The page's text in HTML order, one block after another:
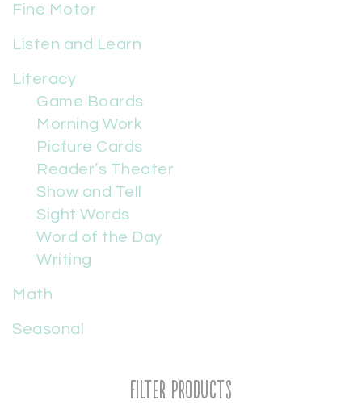
Fine Motor
Listen and Learn
Literacy
Game Boards
Morning Work
Picture Cards
Reader’s Theater
Show and Tell
Sight Words
Word of the Day
Writing
Math
Seasonal
Filter Products